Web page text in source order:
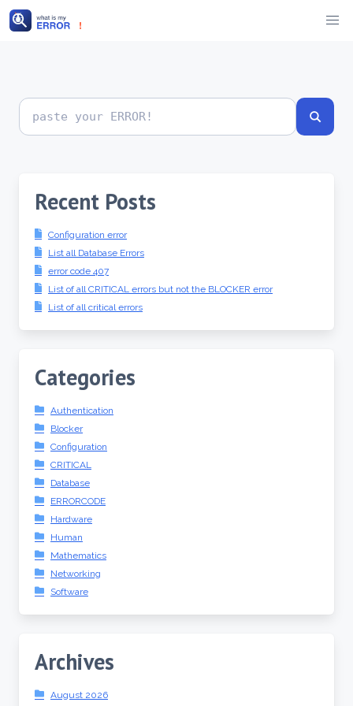
Search
error
Recent Posts
Configuration error
List all Database Errors
error code 407
List of all CRITICAL errors but not the BLOCKER error
List of all critical errors
Categories
Authentication
Blocker
Configuration
CRITICAL
Database
ERRORCODE
Hardware
Human
Mathematics
Networking
Software
Archives
August 2026